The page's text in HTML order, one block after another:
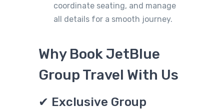
coordinate seating, and manage
all details for a smooth journey.
Why Book JetBlue
Group Travel With Us
✔ Exclusive Group